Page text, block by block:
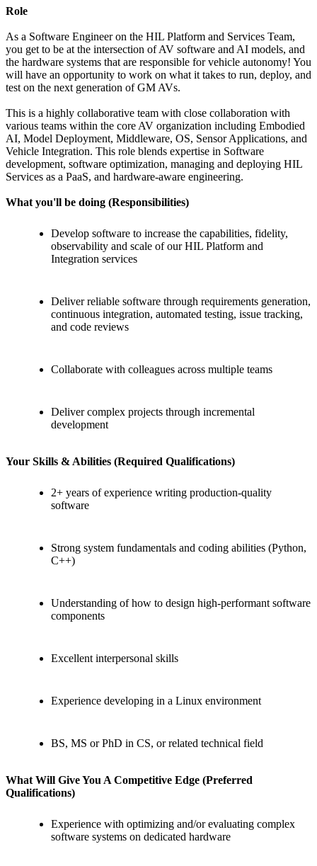
Role
As a Software Engineer on the HIL Platform and Services Team,
you get to be at the intersection of AV software and AI models, and
the hardware systems that are responsible for vehicle autonomy! You
will have an opportunity to work on what it takes to run, deploy, and
test on the next generation of GM AVs.
This is a highly collaborative team with close collaboration with
various teams within the core AV organization including Embodied
AI, Model Deployment, Middleware, OS, Sensor Applications, and
Vehicle Integration. This role blends expertise in Software
development, software optimization, managing and deploying HIL
Services as a PaaS, and hardware-aware engineering.
What you'll be doing (Responsibilities)
Develop software to increase the capabilities, fidelity,
observability and scale of our HIL Platform and
Integration services
Deliver reliable software through requirements generation,
continuous integration, automated testing, issue tracking,
and code reviews
Collaborate with colleagues across multiple teams
Deliver complex projects through incremental
development
Your Skills & Abilities (Required Qualifications)
2+ years of experience writing production-quality
software
Strong system fundamentals and coding abilities (Python,
C++)
Understanding of how to design high-performant software
components
Excellent interpersonal skills
Experience developing in a Linux environment
BS, MS or PhD in CS, or related technical field
What Will Give You A Competitive Edge (Preferred
Qualifications)
Experience with optimizing and/or evaluating complex
software systems on dedicated hardware